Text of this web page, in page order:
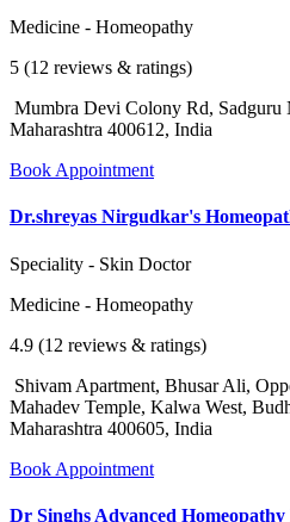
Medicine - Homeopathy
5 (12 reviews & ratings)
Mumbra Devi Colony Rd, Sadguru
Maharashtra 400612, India
Book Appointment
Dr.shreyas Nirgudkar's
Speciality - Skin Doctor
Medicine - Homeopathy
4.9 (12 reviews & ratings)
Shivam Apartment, Bhusar Ali,
Mahadev Temple, Kalwa West,
Maharashtra 400605, India
Book Appointment
Dr Singhs Advanced